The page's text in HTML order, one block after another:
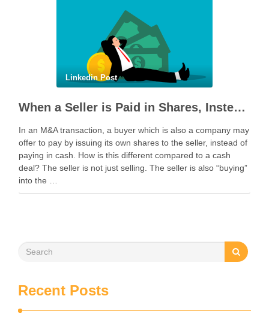
Linkedin Post
When a Seller is Paid in Shares, Instead of Cash
In an M&A transaction, a buyer which is also a company may
offer to pay by issuing its own shares to the seller, instead of
paying in cash. How is this different compared to a cash
deal? The seller is not just selling. The seller is also “buying”
into the …
Recent Posts